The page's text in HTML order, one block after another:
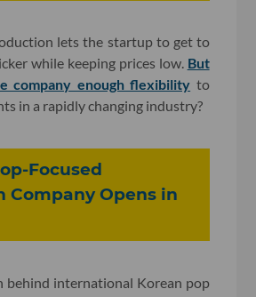
lets the startup to get to
while keeping prices low. But
company enough flexibility to
in a rapidly changing industry?
Focused
Company Opens in
behind international Korean pop